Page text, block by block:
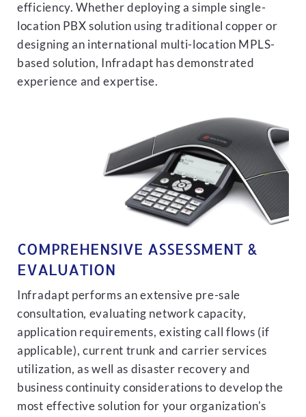
efficiency. Whether deploying a simple single-
location PBX solution using traditional copper or
designing an international multi-location MPLS-
based solution, Infradapt has demonstrated
experience and expertise.
COMPREHENSIVE ASSESSMENT &
EVALUATION
Infradapt performs an extensive pre-sale
consultation, evaluating network capacity,
application requirements, existing call flows (if
applicable), current trunk and carrier services
utilization, as well as disaster recovery and
business continuity considerations to develop the
most effective solution for your organization's